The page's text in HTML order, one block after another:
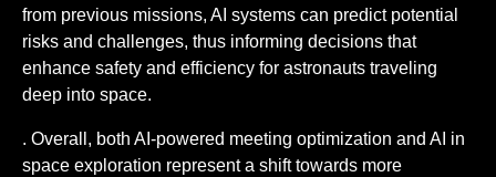
from previous missions, AI systems can predict potential
risks and challenges, thus informing decisions that
enhance safety and efficiency for astronauts traveling
deep into space.
. Overall, both AI-powered meeting optimization and AI in
space exploration represent a shift towards more